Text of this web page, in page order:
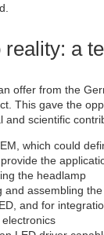
reality: a
offer from the
This gave the
and scientific
which could
the
the headlamp
and assembling
and for